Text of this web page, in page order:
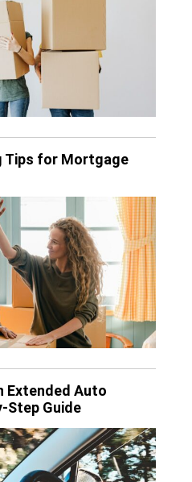
Tips for Mortgage
Extended Auto
Step Guide